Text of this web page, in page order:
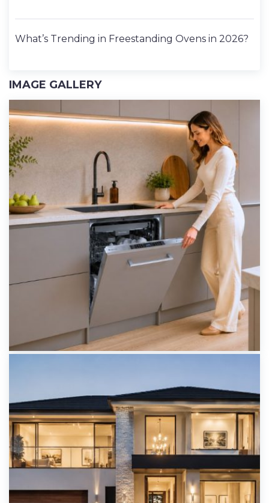
What’s Trending in Freestanding Ovens in 2026?
IMAGE GALLERY